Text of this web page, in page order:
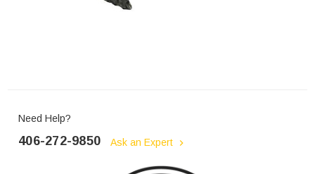
Need Help?
406-272-9850 Ask an Expert